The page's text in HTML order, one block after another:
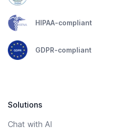
HIPAA-compliant
GDPR-compliant
Solutions
Chat with AI